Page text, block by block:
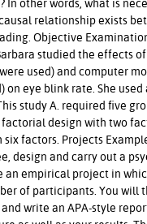
relationship exists
Objective
studied the effects
used) and computer
on eye blink rate. She
study A. required five
factorial design with two
factors. Projects
design and carry out a
an empirical project in
of participants. You will
write an APA-style